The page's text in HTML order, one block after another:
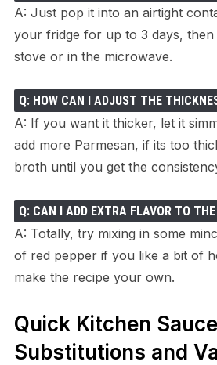
A: Just pop it into an airtight
your fridge for up to 3 days,
stove or in the microwave.
Q: HOW CAN I ADJUST THE
A: If you want it thicker, let it
add more Parmesan, if its too
broth until you get the
Q: CAN I ADD EXTRA FLAVOR TO
A: Totally, try mixing in some
of red pepper if you like a bit of
make the recipe your own.
Quick Kitchen
Substitutions and